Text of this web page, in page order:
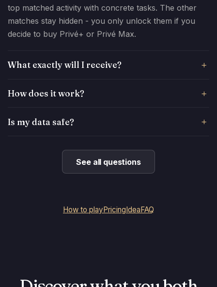
top matched activity with concrete tasks. The other
matches stay hidden - you only unlock them if you
decide to buy Privé+ or Privé Max.
What exactly will I receive?
How does it work?
Is my data safe?
See all questions
How to play Pricing Idea FAQ